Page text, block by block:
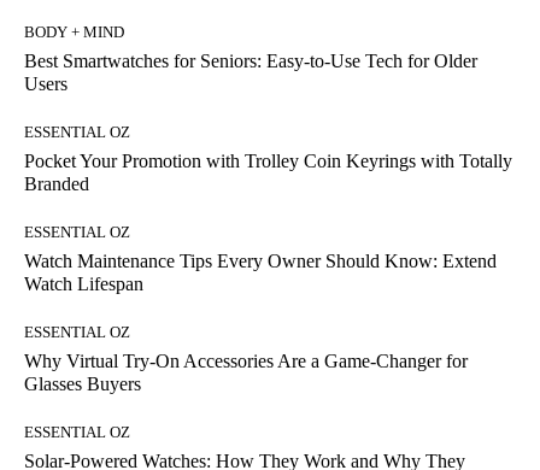
BODY + MIND
Best Smartwatches for Seniors: Easy-to-Use Tech for Older
Users
ESSENTIAL OZ
Pocket Your Promotion with Trolley Coin Keyrings with Totally
Branded
ESSENTIAL OZ
Watch Maintenance Tips Every Owner Should Know: Extend
Watch Lifespan
ESSENTIAL OZ
Why Virtual Try-On Accessories Are a Game-Changer for
Glasses Buyers
ESSENTIAL OZ
Solar-Powered Watches: How They Work and Why They